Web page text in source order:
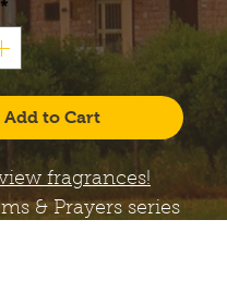
*
Add to Cart
fragrances!
& Prayersseries